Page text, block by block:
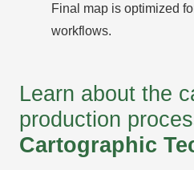
Final map is optimized
workflows.
Learn about the
production
Cartographic